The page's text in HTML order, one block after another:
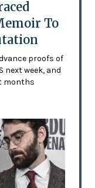
To
proofs of
next week, and
months